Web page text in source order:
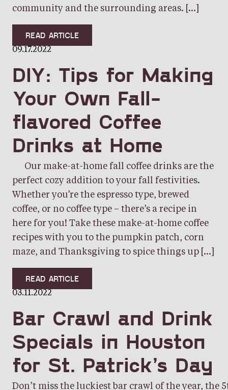
community and the surrounding areas. […]
READ ARTICLE
09.17.2022
DIY: Tips for Making
Your Own Fall-
flavored Coffee
Drinks at Home
Our make-at-home fall coffee drinks are the
perfect cozy addition to your fall festivities.
Whether you’re the espresso type, brewed
coffee, or no coffee type – there’s a recipe in
here for you! Take these make-at-home coffee
recipes with you to the pumpkin patch, corn
maze, and Thanksgiving to spice things up […]
READ ARTICLE
03.11.2022
Bar Crawl and Drink
Specials in Houston
for St. Patrick’s Day
Don’t miss the luckiest bar crawl of the year, the